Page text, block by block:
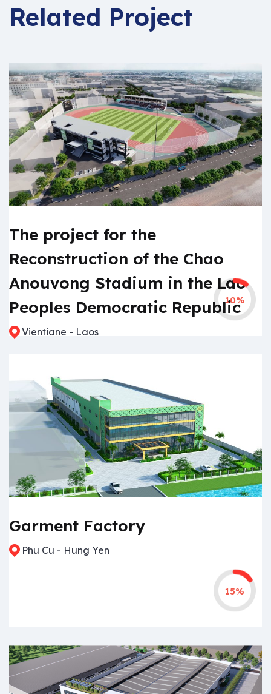
Related Project
The project for the
Reconstruction of the Chao
Anouvong Stadium in the Lao
Peoples Democratic Republic
Vientiane - Laos
10%
Garment Factory
Phu Cu - Hung Yen
15%